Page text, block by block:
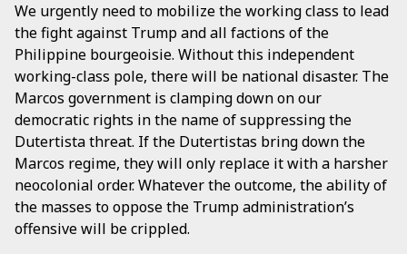
We urgently need to mobilize the working class to lead
the fight against Trump and all factions of the
Philippine bourgeoisie. Without this independent
working-class pole, there will be national disaster. The
Marcos government is clamping down on our
democratic rights in the name of suppressing the
Dutertista threat. If the Dutertistas bring down the
Marcos regime, they will only replace it with a harsher
neocolonial order. Whatever the outcome, the ability of
the masses to oppose the Trump administration’s
offensive will be crippled.